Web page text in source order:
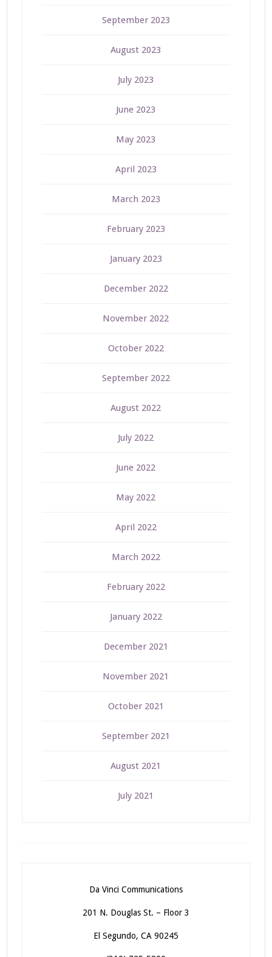
September 2023
August 2023
July 2023
June 2023
May 2023
April 2023
March 2023
February 2023
January 2023
December 2022
November 2022
October 2022
September 2022
August 2022
July 2022
June 2022
May 2022
April 2022
March 2022
February 2022
January 2022
December 2021
November 2021
October 2021
September 2021
August 2021
July 2021
Da Vinci Communications
201 N. Douglas St. – Floor 3
El Segundo, CA 90245